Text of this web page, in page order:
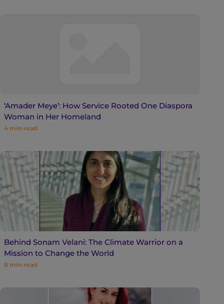
‘Amader Meye’: How Service Rooted One Diaspora
Woman in Her Homeland
4 min read
Behind Sonam Velani: The Climate Warrior on a
Mission to Change the World
8 min read